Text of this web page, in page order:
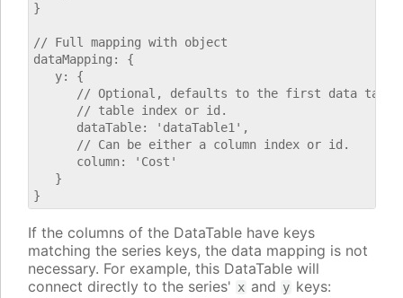
}
// Full mapping with object
dataMapping: {
   y: {
// Optional, defaults to the first data
      // table index or id.
      dataTable: 'dataTable1',
      // Can be either a column index or id.
      column: 'Cost'
   }
If the columns of the DataTable have keys
matching the series keys, the data mapping is not
necessary. For example, this DataTable will
connect directly to the series' x and y keys: